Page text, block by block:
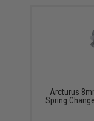
Arcturus
Spring